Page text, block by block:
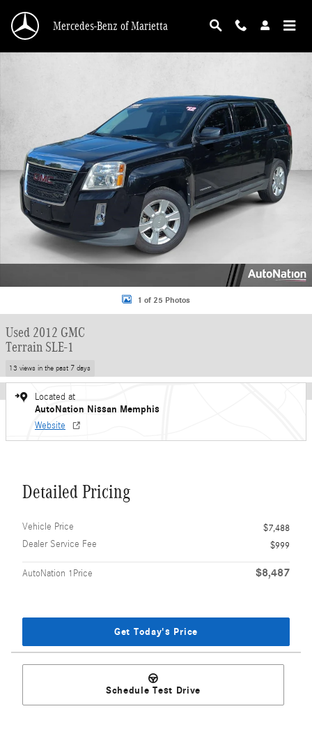
Mercedes-Benz of Marietta
1 of 25 Photos
Used 2012 GMC
Terrain SLE-1
13 views in the past 7 days
Located at
AutoNation Nissan Memphis
Website
Detailed Pricing
Vehicle Price
$7,488
Dealer Service Fee
$999
AutoNation 1Price $8,487
Get Today's Price
Schedule Test Drive